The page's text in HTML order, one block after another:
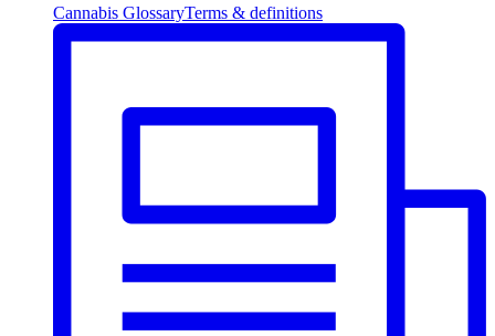
Cannabis GlossaryTerms & definitions